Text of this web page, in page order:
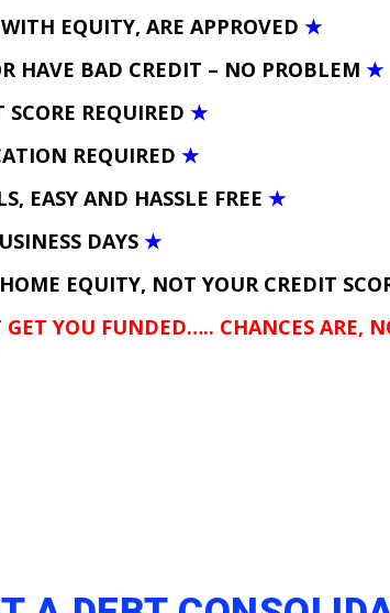
EQUITY, ARE APPROVED ★
HAVE BAD CREDIT – NO PROBLEM ★
REQUIRED ★
REQUIRED ★
EASY AND HASSLE FREE ★
DAYS ★
EQUITY, NOT YOUR CREDIT
YOU FUNDED….. CHANCES ARE,